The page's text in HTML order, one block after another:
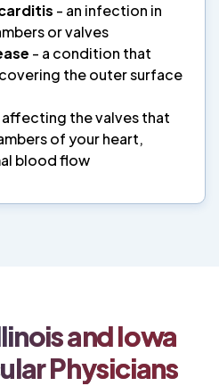
- an infection in
or valves
- a condition that
the outer surface
the valves that
of your heart,
blood flow
and Iowa
Physicians